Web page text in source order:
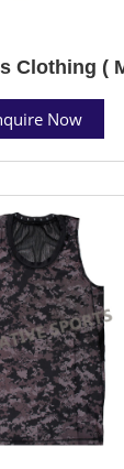
Clothing (
Now